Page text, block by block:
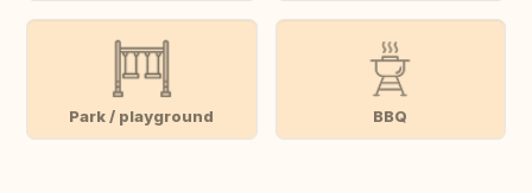
Park / playground BBQ